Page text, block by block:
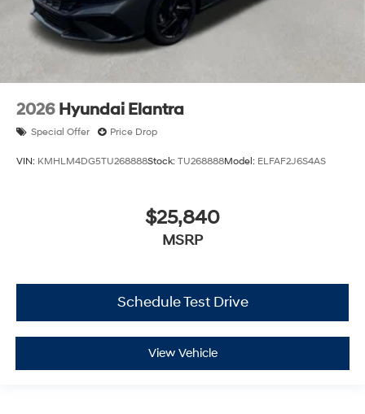
2026 Hyundai Elantra
Special Offer Price Drop
VIN: KMHLM4DG5TU268888Stock: TU268888Model: ELFAF2J6S4AS
$25,840
MSRP
Schedule Test Drive
View Vehicle